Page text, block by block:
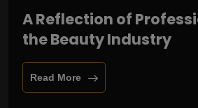
A Reflection of
the Beauty Industry
Read More